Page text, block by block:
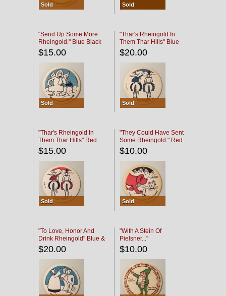
Sold Sold
"Send Up Some More
Rheingold." Blue Black
$15.00
Sold
"Thar's Rheingold In
Them Thar Hills" Blue
Black
$20.00
Sold
"Thar's Rheingold In
Them Thar Hills" Red
Black
$15.00
Sold
"They Could Have Sent
Some Rheingold." Red
Black
$10.00
Sold
"To Love, Honor And
Drink Rheingold" Blue &
Black
$20.00
"With A Stein Of
Pielsner..."
$10.00